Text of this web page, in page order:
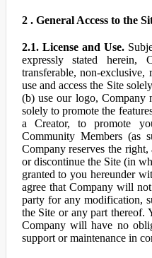
2 . General Access to the
2.1. License and Use.
expressly stated herein,
transferable, non-
use and access the Site
(b) use our logo, Company
solely to promote the
a Creator, to promote
Community Members (as
Company reserves the
or discontinue the Site (in
granted to you hereunder
agree that Company will
party for any modification,
the Site or any part thereof.
Company will have no
support or maintenance in